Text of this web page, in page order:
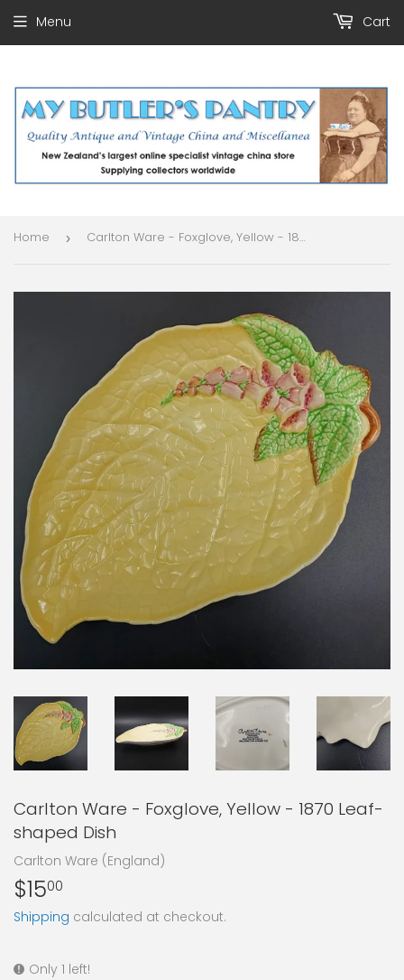
Menu Cart
Home › Carlton Ware - Foxglove, Yellow - 1870 Leaf-shaped Dish
Carlton Ware - Foxglove, Yellow - 1870 Leaf-
shaped Dish
Carlton Ware (England)
$1500
Shipping calculated at checkout.
Only 1 left!